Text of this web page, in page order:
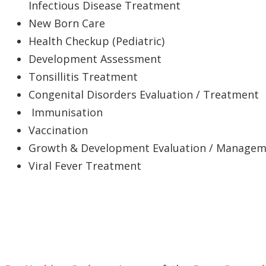
Infectious Disease Treatment
New Born Care
Health Checkup (Pediatric)
Development Assessment
Tonsillitis Treatment
Congenital Disorders Evaluation / Treatment
Immunisation
Vaccination
Growth & Development Evaluation /
Viral Fever Treatment